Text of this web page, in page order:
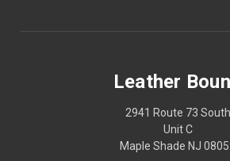
Leather
2941 Route 73 South
Unit C
Maple Shade NJ